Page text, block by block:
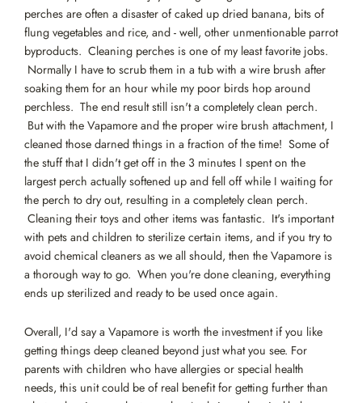
perches are often a disaster of caked up dried banana, bits of
flung vegetables and rice, and - well, other unmentionable parrot
byproducts. Cleaning perches is one of my least favorite jobs.
Normally I have to scrub them in a tub with a wire brush after
soaking them for an hour while my poor birds hop around
perchless. The end result still isn't a completely clean perch.
But with the Vapamore and the proper wire brush attachment, I
cleaned those darned things in a fraction of the time! Some of
the stuff that I didn't get off in the 3 minutes I spent on the
largest perch actually softened up and fell off while I waiting for
the perch to dry out, resulting in a completely clean perch.
Cleaning their toys and other items was fantastic. It's important
with pets and children to sterilize certain items, and if you try to
avoid chemical cleaners as we all should, then the Vapamore is
a thorough way to go. When you're done cleaning, everything
ends up sterilized and ready to be used once again.
Overall, I'd say a Vapamore is worth the investment if you like
getting things deep cleaned beyond just what you see. For
parents with children who have allergies or special health
needs, this unit could be of real benefit for getting further than